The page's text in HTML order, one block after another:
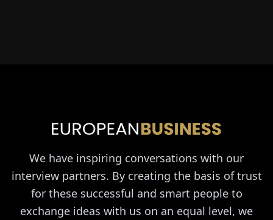
We have inspiring conversations with our
interview partners. By creating the basis of trust
for these successful and smart people to
exchange ideas with us on an equal level, we